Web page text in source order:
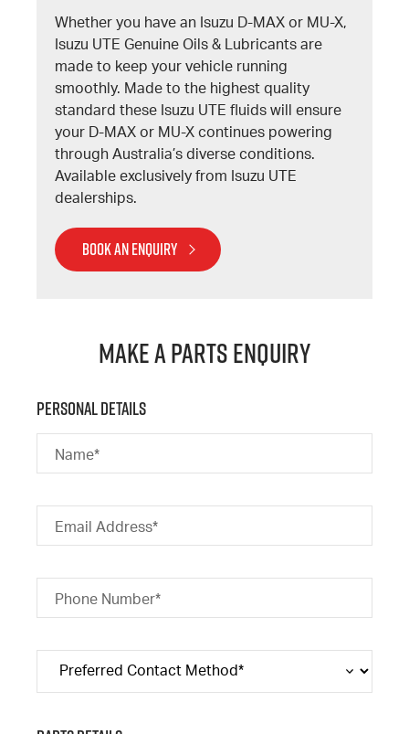
Whether you have an Isuzu D-MAX or MU-X,
Isuzu UTE Genuine Oils & Lubricants are
made to keep your vehicle running
smoothly. Made to the highest quality
standard these Isuzu UTE fluids will ensure
your D-MAX or MU-X continues powering
through Australia’s diverse conditions.
Available exclusively from Isuzu UTE
dealerships.
BOOK AN ENQUIRY
Make a Parts Enquiry
Personal Details
Name*
Email Address*
Phone Number*